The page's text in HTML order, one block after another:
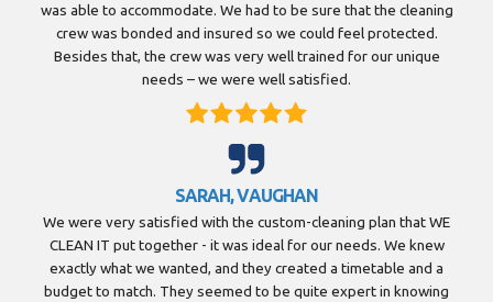
was able to accommodate. We had to be sure that the cleaning
crew was bonded and insured so we could feel protected.
Besides that, the crew was very well trained for our unique
needs – we were well satisfied.
SARAH, VAUGHAN
We were very satisfied with the custom-cleaning plan that WE
CLEAN IT put together - it was ideal for our needs. We knew
exactly what we wanted, and they created a timetable and a
budget to match. They seemed to be quite expert in knowing